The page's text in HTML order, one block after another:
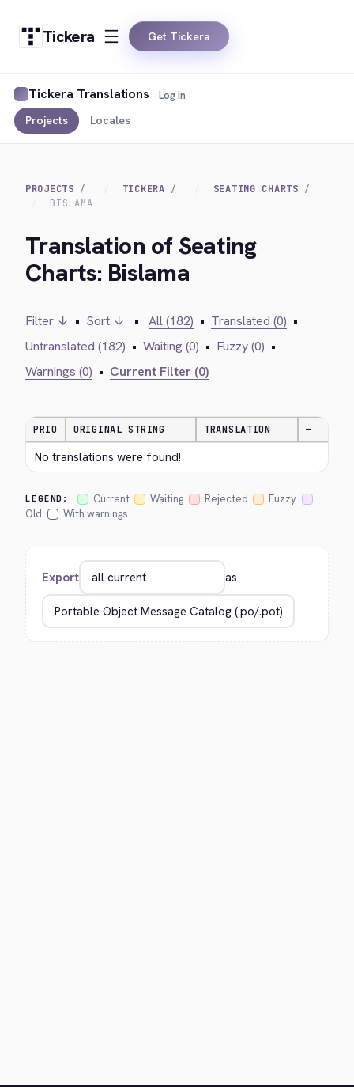
Tickera Get Tickera
Tickera Translations
Projects Locales
Log in
PROJECTS TICKERA
SEATING CHARTS
BISLAMA
Translation of Seating
Charts: Bislama
Filter ↓ • Sort ↓ • All (182) • Translated (0) •
Untranslated (182) • Waiting (0) • Fuzzy (0) •
Warnings (0) • Current Filter (0)
PRIO ORIGINAL STRING TRANSLATION —
No translations were found!
LEGEND: Current Waiting Rejected
Fuzzy
Old
With warnings
Export as